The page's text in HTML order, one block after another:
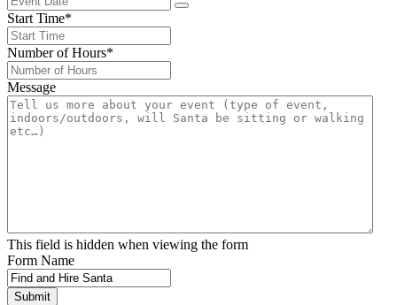
Start Time*
Number of Hours*
Message
This field is hidden when viewing the form
Form Name
Submit